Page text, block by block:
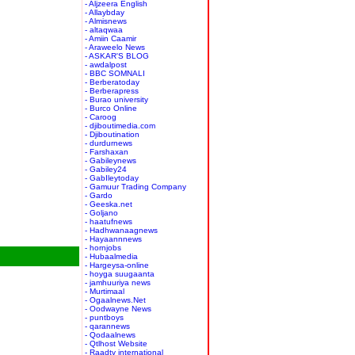
- Aljzeera English
- Allaybday
- Almisnews
- altaqwaa
- Amiin Caamir
- Araweelo News
- ASKAR'S BLOG
- awdalpost
- BBC SOMNALI
- Berberatoday
- Berberapress
- Burao university
- Burco Online
- Caroog
- djiboutimedia.com
- Djiboutination
- durdurnews
- Farshaxan
- Gabileynews
- Gabiley24
- GabIleytoday
- Gamuur Trading Company
- Gardo
- Geeska.net
- Goljano
- haatufnews
- Hadhwanaagnews
- Hayaannnews
- hornjobs
- Hubaalmedia
- Hargeysa-online
- hoyga suugaanta
- jamhuuriya news
- Murtimaal
- Ogaalnews.Net
- Oodwayne News
- puntboys
- qarannews
- Qodaalnews
- Qtlhost Website
- Raadtv international